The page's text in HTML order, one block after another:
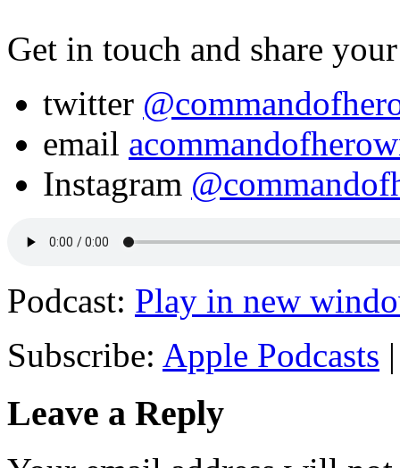
Get in touch and share
twitter
email
Instagram
Podcast: Play in new
Subscribe: Apple Podcasts
Leave a Reply